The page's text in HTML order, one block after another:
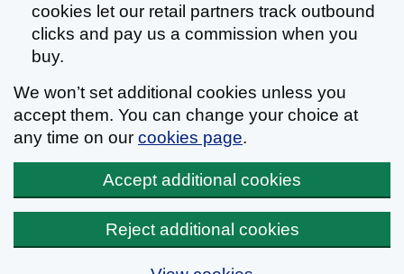
cookies let our retail partners track outbound
clicks and pay us a commission when you
buy.
We won’t set additional cookies unless you
accept them. You can change your choice at
any time on our cookies page.
Accept additional cookies
Reject additional cookies